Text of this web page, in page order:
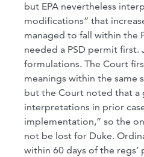
but EPA nevertheless
modifications” that
managed to fall within the
needed a PSD permit first.
formulations. The Court
meanings within the same
but the Court noted that a
interpretations in prior
implementation,” so the
not be lost for Duke.
within 60 days of the